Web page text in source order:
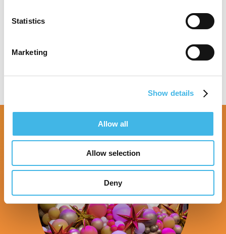
Statistics
Marketing
Show details
Allow all
Allow selection
Deny
Future-Proofing Your Site: Forecasting &